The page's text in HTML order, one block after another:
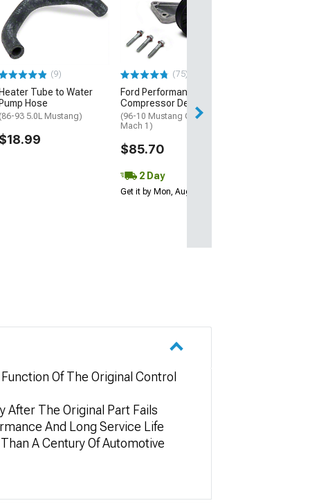
(9)
Heater Tube to Water
Pump Hose
(86-93 5.0L Mustang)
$18.99
(75)
Ford Performance A/C
Compressor Delete
(96-10 Mustang GT, Cobra,
Mach 1)
$85.70
2 Day
Get it by Mon, Aug 10
Of The Original Control
After The Original Part Fails
And Long Service Life
A Century Of Automotive